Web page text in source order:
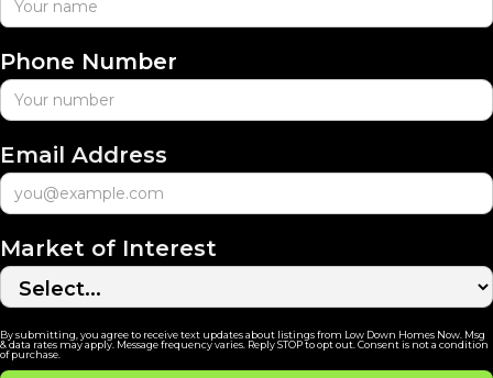
Phone Number
Email Address
Market of Interest
By submitting, you agree to receive text updates about listings from Low Down Homes Now. Msg
& data rates may apply. Message frequency varies. Reply STOP to opt out. Consent is not a condition
of purchase.